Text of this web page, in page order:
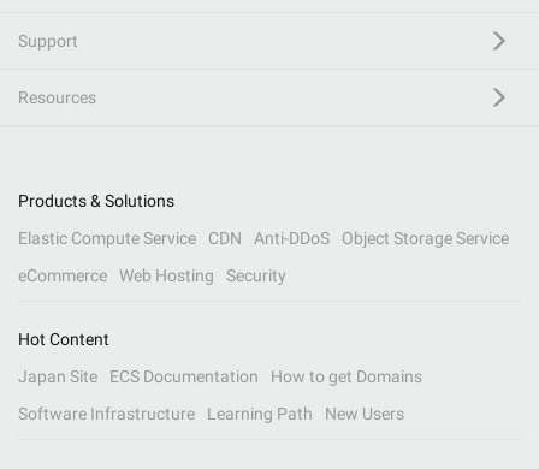
Support
Resources
Products & Solutions
Elastic Compute Service
CDN Anti-DDoS
Object Storage Service
eCommerce
Web Hosting Security
Hot Content
Japan Site
ECS Documentation
How to get Domains
Software Infrastructure
Learning Path New Users